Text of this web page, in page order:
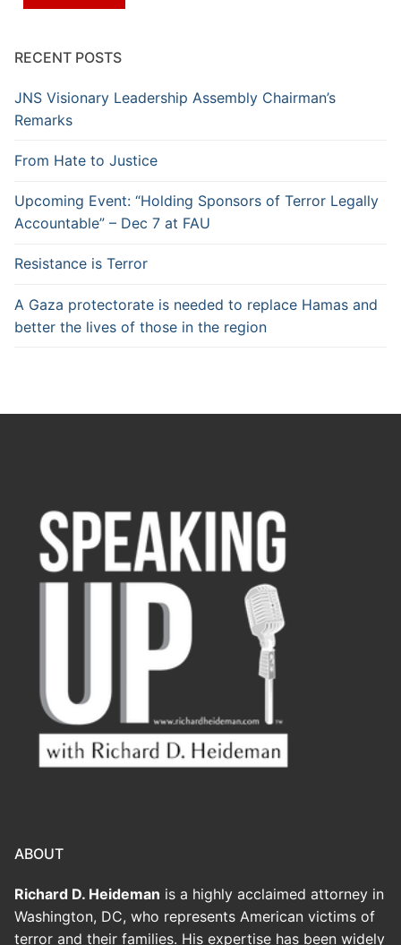
RECENT POSTS
JNS Visionary Leadership Assembly Chairman’s
Remarks
From Hate to Justice
Upcoming Event: “Holding Sponsors of Terror Legally
Accountable” – Dec 7 at FAU
Resistance is Terror
A Gaza protectorate is needed to replace Hamas and
better the lives of those in the region
ABOUT
Richard D. Heideman is a highly acclaimed attorney in
Washington, DC, who represents American victims of
terror and their families. His expertise has been widely